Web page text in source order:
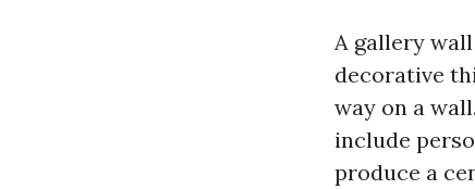
A gallery
decorative
way on a
include
produce a